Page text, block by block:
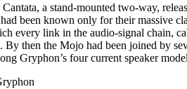
a stand-mounted two-way,
been known only for their massive
every link in the audio-signal chain,
then the Mojo had been joined by
Gryphon’s four current speaker